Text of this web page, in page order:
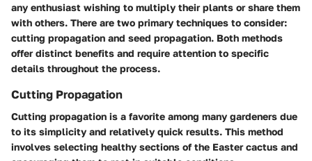
any enthusiast wishing to multiply their plants or share them
with others. There are two primary techniques to consider:
cutting propagation and seed propagation. Both methods
offer distinct benefits and require attention to specific
details throughout the process.
Cutting Propagation
Cutting propagation is a favorite among many gardeners due
to its simplicity and relatively quick results. This method
involves selecting healthy sections of the Easter cactus and